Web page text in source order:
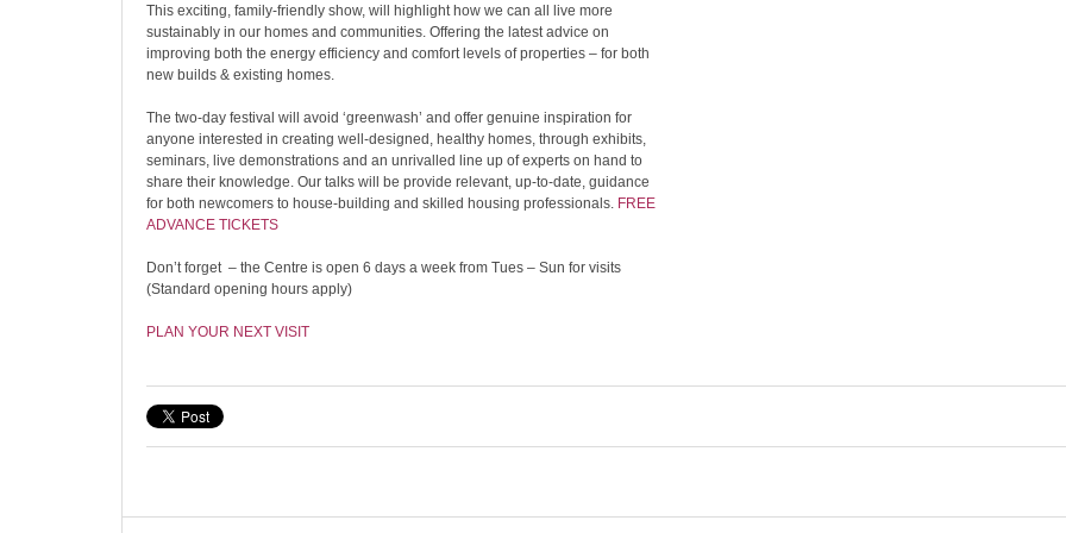
This exciting, family-friendly show, will highlight how we can all live more
sustainably in our homes and communities. Offering the latest advice on
improving both the energy efficiency and comfort levels of properties – for both
new builds & existing homes.
The two-day festival will avoid ‘greenwash’ and offer genuine inspiration for
anyone interested in creating well-designed, healthy homes, through exhibits,
seminars, live demonstrations and an unrivalled line up of experts on hand to
share their knowledge. Our talks will be provide relevant, up-to-date, guidance
for both newcomers to house-building and skilled housing professionals. FREE
ADVANCE TICKETS
Don’t forget – the Centre is open 6 days a week from Tues – Sun for visits
(Standard opening hours apply)
PLAN YOUR NEXT VISIT